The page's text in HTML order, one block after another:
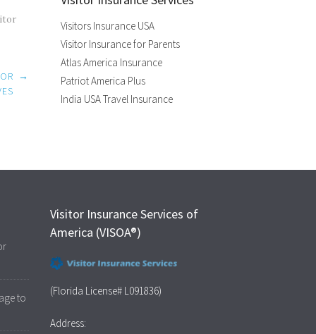
→
Visitors Insurance USA
Visitor Insurance for Parents
Atlas America Insurance
Patriot America Plus
India USA Travel Insurance
to
Visitor Insurance Services of
America (VISOA®)
(Florida License# L091836)
Address: